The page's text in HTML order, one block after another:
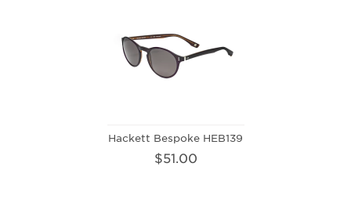
Hackett Bespoke HEB139
$51.00